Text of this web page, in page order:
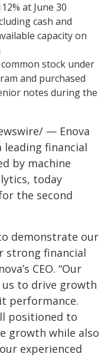
at June 30
cash and
capacity on
stock under
and purchased
notes during the
— Enova
leading financial
by machine
today
the second
demonstrate our
strong financial
CEO. “Our
to drive growth
performance.
positioned to
growth while also
experienced